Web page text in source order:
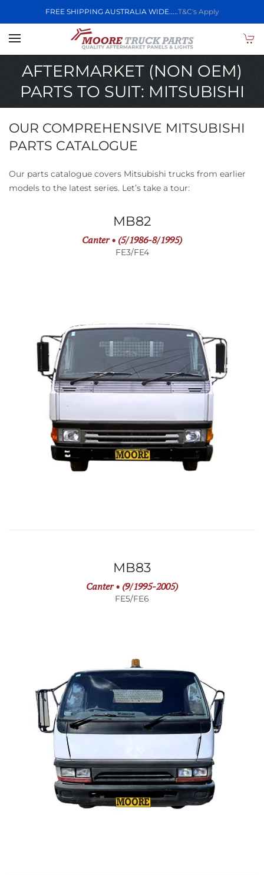
FREE SHIPPING AUSTRALIA WIDE.....T&C's Apply
Skip to main content
AFTERMARKET (NON OEM)
PARTS TO SUIT: MITSUBISHI
OUR COMPREHENSIVE MITSUBISHI
PARTS CATALOGUE
Our parts catalogue covers Mitsubishi trucks from earlier
models to the latest series. Let’s take a tour:
MB82
Canter • (5/1986-8/1995)
FE3/FE4
MB83
Canter • (9/1995-2005)
FE5/FE6